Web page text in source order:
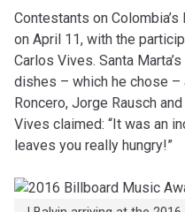
Contestants on
on April 11, with the
Carlos Vives. Santa
dishes – which he chose
Roncero, Jorge Rausch
Vives claimed: “It was an
leaves you really hungry!”